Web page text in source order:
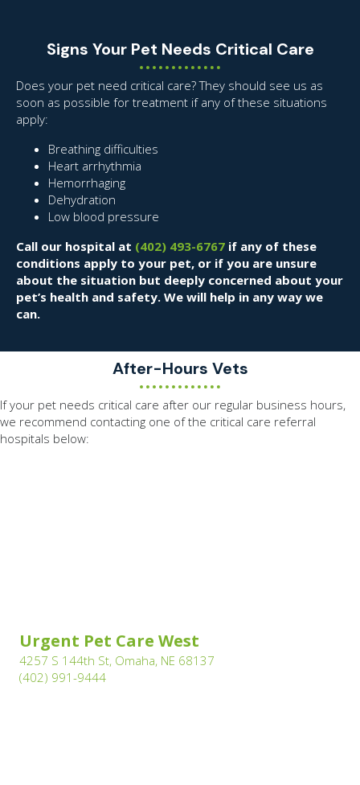
Signs Your Pet Needs Critical Care
Does your pet need critical care? They should see us as
soon as possible for treatment if any of these situations
apply:
Breathing difficulties
Heart arrhythmia
Hemorrhaging
Dehydration
Low blood pressure
Call our hospital at (402) 493-6767 if any of these
conditions apply to your pet, or if you are unsure
about the situation but deeply concerned about your
pet’s health and safety. We will help in any way we
can.
After-Hours Vets
If your pet needs critical care after our regular business hours,
we recommend contacting one of the critical care referral
hospitals below:
Urgent Pet Care West
4257 S 144th St, Omaha, NE 68137
(402) 991-9444